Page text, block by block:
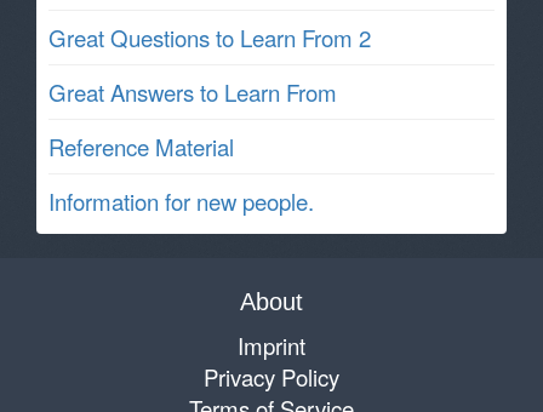
Great Questions to Learn From 2
Great Answers to Learn From
Reference Material
Information for new people.
About
Imprint
Privacy Policy